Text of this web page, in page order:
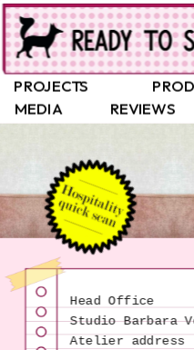
PROJECTS
MEDIA REVIEWS
Head Office
Studio Barbara
Atelier address